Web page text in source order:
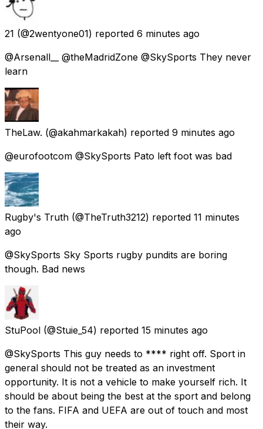
21 (@2wentyone01) reported 6 minutes ago
@Arsenall__ @theMadridZone @SkySports They never
learn
TheLaw. (@akahmarkakah) reported 9 minutes ago
@eurofootcom @SkySports Pato left foot was bad
Rugby's Truth (@TheTruth3212) reported 11 minutes
ago
@SkySports Sky Sports rugby pundits are boring
though. Bad news
StuPool (@Stuie_54) reported 15 minutes ago
@SkySports This guy needs to **** right off. Sport in
general should not be treated as an investment
opportunity. It is not a vehicle to make yourself rich. It
should be about being the best at the sport and belong
to the fans. FIFA and UEFA are out of touch and most
their way.